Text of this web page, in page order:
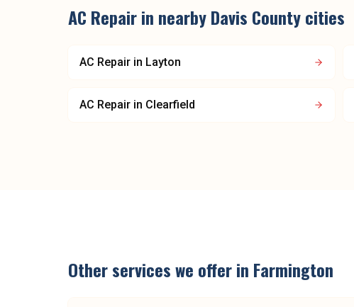
AC Repairin nearbyDavis Countycities
AC Repair in Layton
AC Repair in Clearfield
Other services we offer in Farmington